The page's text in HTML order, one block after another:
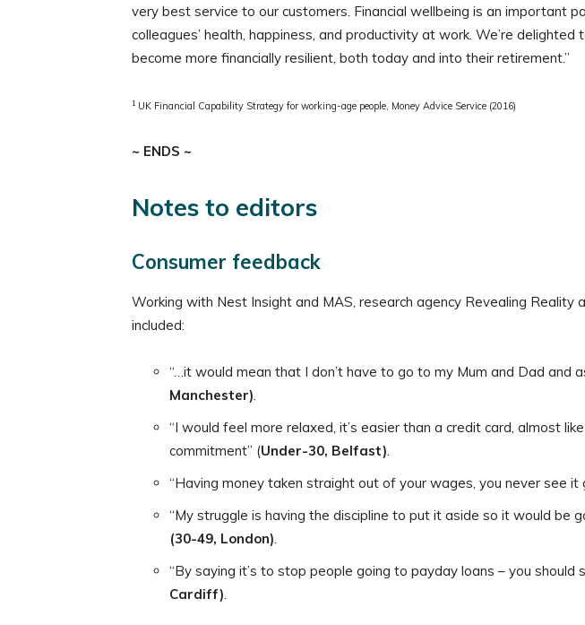
very best service to our customers. Financial wellbeing is an important
colleagues’ health, happiness, and productivity at work. We’re
become more financially resilient, both today and into their retirement.”
1 UK Financial Capability Strategy for working-age people, Money Advice Service (2016)
~ ENDS ~
Notes to editors
Consumer feedback
Working with Nest Insight and MAS, research agency Revealing
included:
“…it would mean that I don’t have to go to my Mum and Dad and
Manchester).
“I would feel more relaxed, it’s easier than a credit card, almost
commitment” (Under-30, Belfast).
“Having money taken straight out of your wages, you never see it
“My struggle is having the discipline to put it aside so it would be
(30-49, London).
“By saying it’s to stop people going to payday loans – you
Cardiff).